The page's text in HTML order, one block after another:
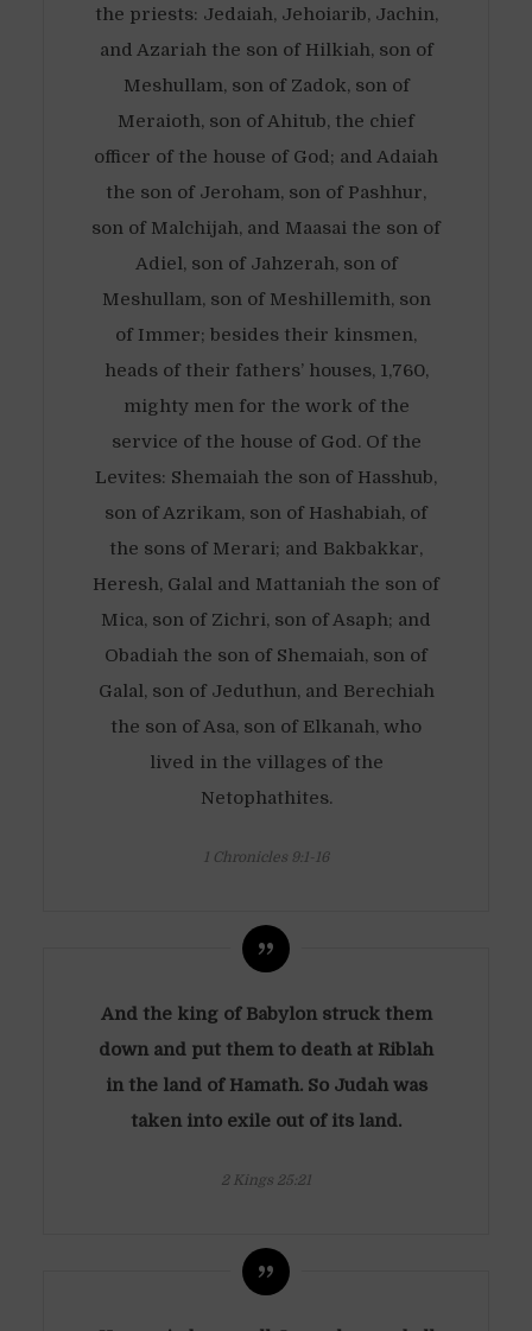
the priests: Jedaiah, Jehoiarib, Jachin,
and Azariah the son of Hilkiah, son of
Meshullam, son of Zadok, son of
Meraioth, son of Ahitub, the chief
officer of the house of God; and Adaiah
the son of Jeroham, son of Pashhur,
son of Malchijah, and Maasai the son of
Adiel, son of Jahzerah, son of
Meshullam, son of Meshillemith, son
of Immer; besides their kinsmen,
heads of their fathers’ houses, 1,760,
mighty men for the work of the
service of the house of God. Of the
Levites: Shemaiah the son of Hasshub,
son of Azrikam, son of Hashabiah, of
the sons of Merari; and Bakbakkar,
Heresh, Galal and Mattaniah the son of
Mica, son of Zichri, son of Asaph; and
Obadiah the son of Shemaiah, son of
Galal, son of Jeduthun, and Berechiah
the son of Asa, son of Elkanah, who
lived in the villages of the
Netophathites.
1 Chronicles 9:1-16
And the king of Babylon struck them
down and put them to death at Riblah
in the land of Hamath. So Judah was
taken into exile out of its land.
2 Kings 25:21